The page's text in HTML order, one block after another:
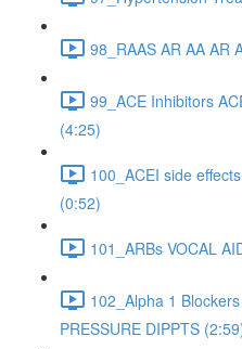
98_RAAS AR AA AR
99_ACE Inhibitors
(4:25)
100_ACEI side
(0:52)
101_ARBs VOCAL
102_Alpha 1
PRESSURE DIPPTS